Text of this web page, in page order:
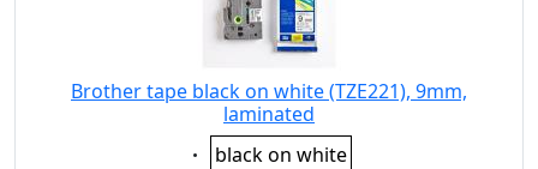
Brother tape black on white (TZE221), 9mm,
laminated
Eigenschaft:
black on white